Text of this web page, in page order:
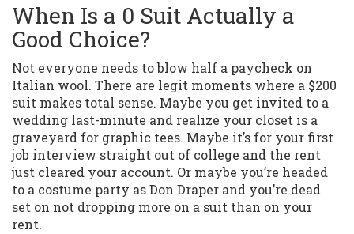
When Is a 0 Suit Actually a
Good Choice?
Not everyone needs to blow half a paycheck on
Italian wool. There are legit moments where a $200
suit makes total sense. Maybe you get invited to a
wedding last-minute and realize your closet is a
graveyard for graphic tees. Maybe it’s for your first
job interview straight out of college and the rent
just cleared your account. Or maybe you’re headed
to a costume party as Don Draper and you’re dead
set on not dropping more on a suit than on your
rent.